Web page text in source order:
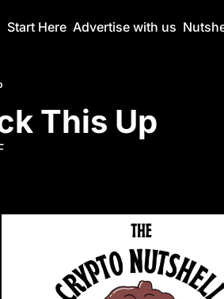
Start Here Advertise with us
This Up